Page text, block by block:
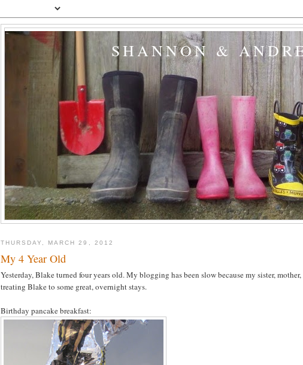
SHANNON &
THURSDAY, MARCH 29, 2012
My 4 Year Old
Yesterday, Blake turned four years old. My blogging has been slow because my sister,
treating Blake to some great, overnight stays.
Birthday pancake breakfast: